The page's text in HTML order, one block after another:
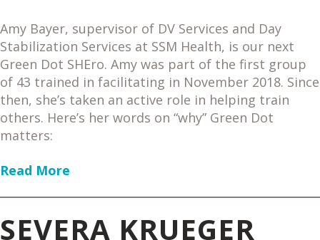
Amy Bayer, supervisor of DV Services and Day
Stabilization Services at SSM Health, is our next
Green Dot SHEro. Amy was part of the first group
of 43 trained in facilitating in November 2018. Since
then, she’s taken an active role in helping train
others. Here’s her words on “why” Green Dot
matters:
Read More
SEVERA KRUEGER